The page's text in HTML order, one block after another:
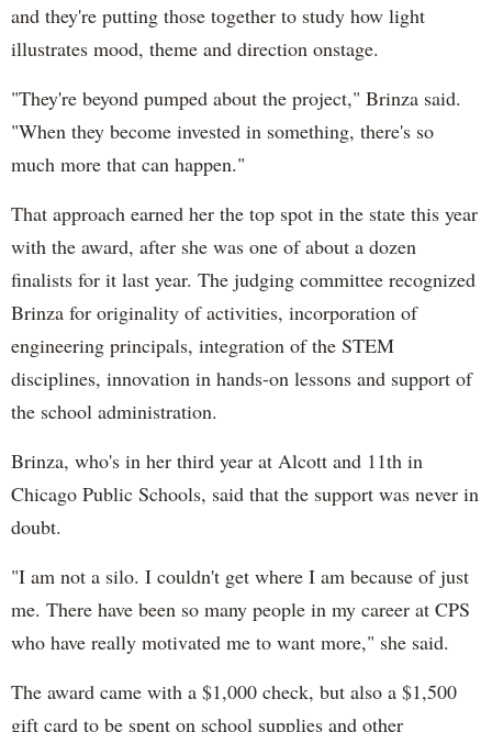
and they're putting those together to study how light
illustrates mood, theme and direction onstage.
"They're beyond pumped about the project," Brinza said.
"When they become invested in something, there's so
much more that can happen."
That approach earned her the top spot in the state this year
with the award, after she was one of about a dozen
finalists for it last year. The judging committee recognized
Brinza for originality of activities, incorporation of
engineering principals, integration of the STEM
disciplines, innovation in hands-on lessons and support of
the school administration.
Brinza, who's in her third year at Alcott and 11th in
Chicago Public Schools, said that the support was never in
doubt.
"I am not a silo. I couldn't get where I am because of just
me. There have been so many people in my career at CPS
who have really motivated me to want more," she said.
The award came with a $1,000 check, but also a $1,500
gift card to be spent on school supplies and other